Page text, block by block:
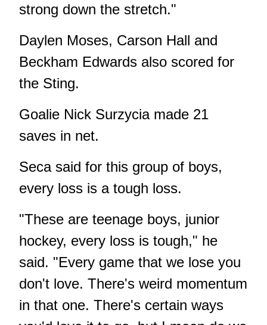
strong down the stretch."
Daylen Moses, Carson Hall and
Beckham Edwards also scored for
the Sting.
Goalie Nick Surzycia made 21
saves in net.
Seca said for this group of boys,
every loss is a tough loss.
"These are teenage boys, junior
hockey, every loss is tough," he
said. "Every game that we lose you
don't love. There's weird momentum
in that one. There's certain ways